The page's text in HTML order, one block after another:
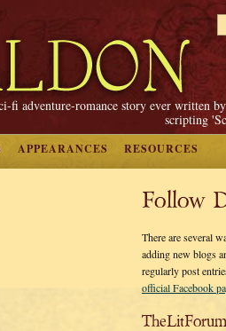
fi adventure-romance story ever written
scripting
APPEARANCES RESOURCES
Follow
There are several
adding new blogs
regularly post
official Facebook